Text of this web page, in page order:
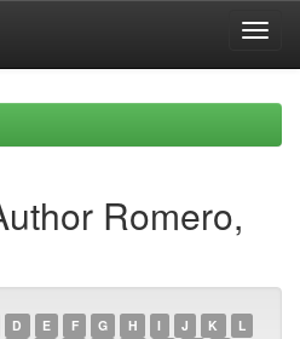
Romero,
D E F G H I J K
L